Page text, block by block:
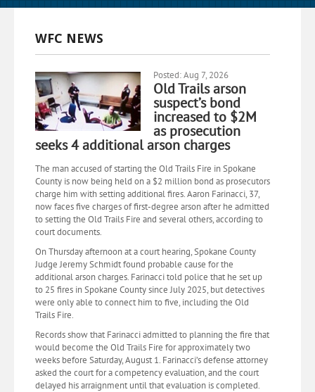
WFC NEWS
Posted: Aug 7, 2026
Old Trails arson
suspect’s bond
increased to $2M
as prosecution
seeks 4 additional arson charges
The man accused of starting the Old Trails Fire in Spokane
County is now being held on a $2 million bond as prosecutors
charge him with setting additional fires. Aaron Farinacci, 37,
now faces five charges of first-degree arson after he admitted
to setting the Old Trails Fire and several others, according to
court documents.
On Thursday afternoon at a court hearing, Spokane County
Judge Jeremy Schmidt found probable cause for the
additional arson charges. Farinacci told police that he set up
to 25 fires in Spokane County since July 2025, but detectives
were only able to connect him to five, including the Old
Trails Fire.
Records show that Farinacci admitted to planning the fire that
would become the Old Trails Fire for approximately two
weeks before Saturday, August 1. Farinacci’s defense attorney
asked the court for a competency evaluation, and the court
delayed his arraignment until that evaluation is completed.